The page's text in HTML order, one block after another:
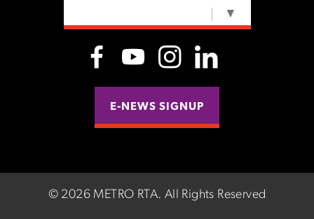
▼
E-NEWS SIGNUP
© 2026 METRO RTA. All Rights Reserved